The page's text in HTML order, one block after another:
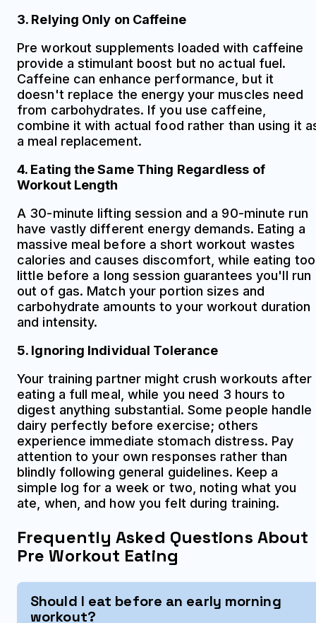
3. Relying Only on Caffeine
Pre workout supplements loaded with caffeine
provide a stimulant boost but no actual fuel.
Caffeine can enhance performance, but it
doesn't replace the energy your muscles need
from carbohydrates. If you use caffeine,
combine it with actual food rather than using it
a meal replacement.
4. Eating the Same Thing Regardless of
Workout Length
A 30-minute lifting session and a 90-minute run
have vastly different energy demands. Eating a
massive meal before a short workout wastes
calories and causes discomfort, while eating too
little before a long session guarantees you'll run
out of gas. Match your portion sizes and
carbohydrate amounts to your workout duration
and intensity.
5. Ignoring Individual Tolerance
Your training partner might crush workouts after
eating a full meal, while you need 3 hours to
digest anything substantial. Some people handle
dairy perfectly before exercise; others
experience immediate stomach distress. Pay
attention to your own responses rather than
blindly following general guidelines. Keep a
simple log for a week or two, noting what you
ate, when, and how you felt during training.
Frequently Asked Questions About
Pre Workout Eating
Should I eat before an early morning
workout?